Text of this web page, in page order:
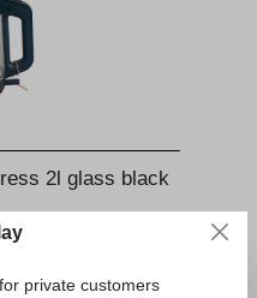
2l glass black
private customers